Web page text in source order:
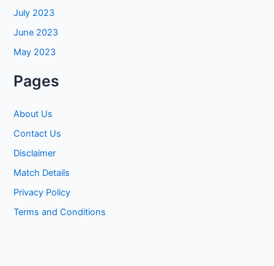
July 2023
June 2023
May 2023
Pages
About Us
Contact Us
Disclaimer
Match Details
Privacy Policy
Terms and Conditions